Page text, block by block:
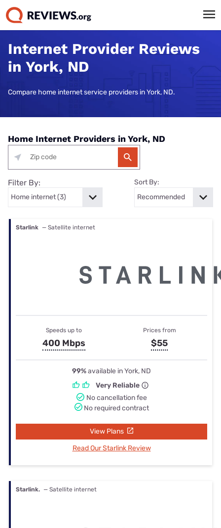
Internet Provider Reviews
in York, ND
Compare home internet service providers in York, ND.
Home Internet Providers in York, ND
Filter By: Sort By:
Starlink — Satellite internet
Speeds up to
400 Mbps
Prices from
$55
99%available in York, ND
Very Reliable
No cancellation fee
No required contract
View Plans
Read Our Starlink Review
Starlink. — Satellite internet